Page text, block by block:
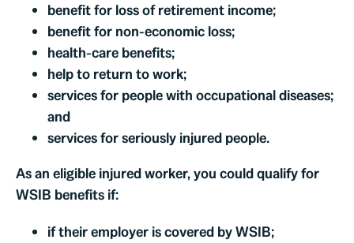
benefit for loss of retirement income;
benefit for non-economic loss;
health-care benefits;
help to return to work;
services for people with occupational diseases;
and
services for seriously injured people.
As an eligible injured worker, you could qualify for
WSIB benefits if:
if their employer is covered by WSIB;